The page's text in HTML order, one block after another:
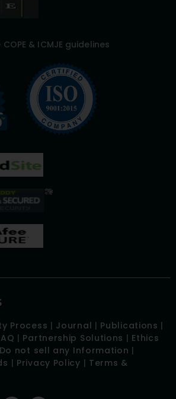
& ICMJE guidelines
Process | Journal | Publications |
| Partnership Solutions | Ethics
Do not sell any Information |
| Privacy Policy | Terms &